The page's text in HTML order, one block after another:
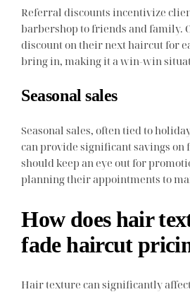
Referral discounts incentivize
barbershop to friends and family.
discount on their next haircut for
bring in, making it a win-win
Seasonal sales
Seasonal sales, often tied to
can provide significant savings on
should keep an eye out for
planning their appointments to
How does hair
fade haircut
Hair texture can significantly